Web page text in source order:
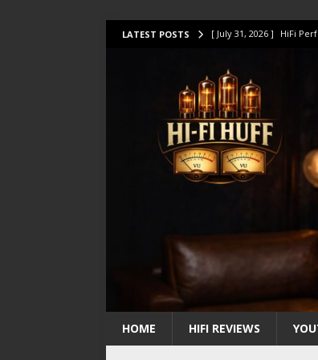
LATEST POSTS [ July 31, 2026 ] HiFi
[ July 14, 2026 ] I
[ July 10, 2026 ] Unison
[ August 1, 2026 ] KEF
HOME HIFI REVIEWS